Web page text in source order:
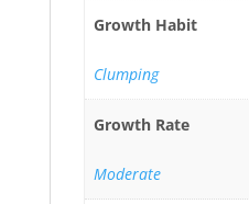
Growth Habit
Clumping
Growth Rate
Moderate